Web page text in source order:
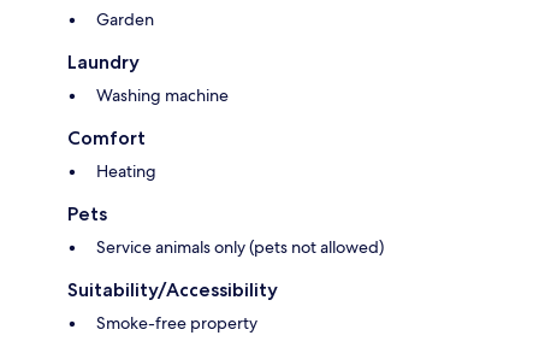
Garden
Laundry
Washing machine
Comfort
Heating
Pets
Service animals only (pets not allowed)
Suitability/Accessibility
Smoke-free property